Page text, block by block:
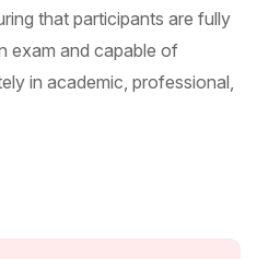
that participants are fully
exam and capable of
in academic, professional,